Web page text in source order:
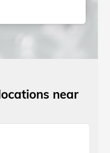
near